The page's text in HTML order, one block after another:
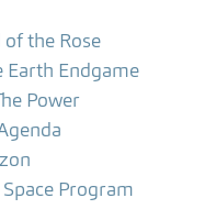
the Rose
Earth Endgame
Power
Program